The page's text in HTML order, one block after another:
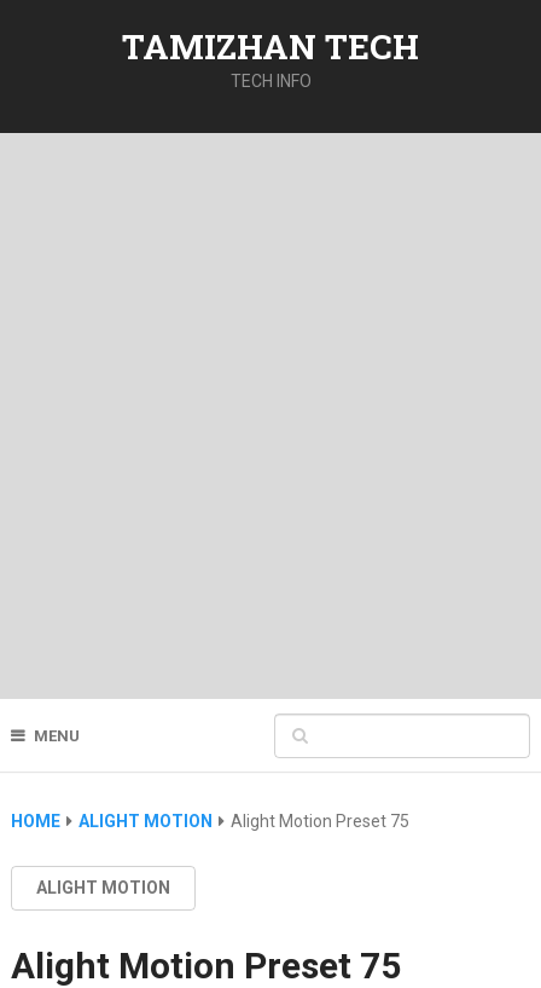
TAMIZHAN TECH
TECH INFO
MENU
HOME ALIGHT MOTION Alight Motion Preset 75
ALIGHT MOTION
Alight Motion Preset 75